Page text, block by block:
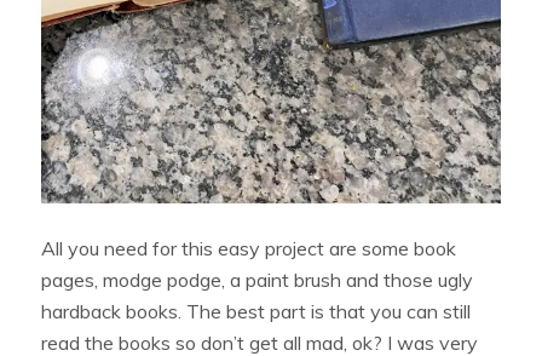
All you need for this easy project are some book
pages, modge podge, a paint brush and those ugly
hardback books. The best part is that you can still
read the books so don’t get all mad, ok? I was very